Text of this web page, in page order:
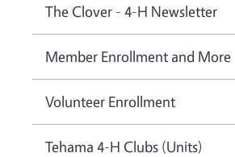
The Clover - 4-H Newsletter
Member Enrollment and More
Volunteer Enrollment
Tehama 4-H Clubs (Units)